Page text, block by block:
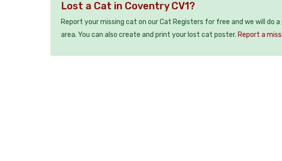
Lost a Cat in Coventry CV1?
Report your missing cat on our Cat Registers for free and we will
area. You can also create and print your lost cat poster. Report a